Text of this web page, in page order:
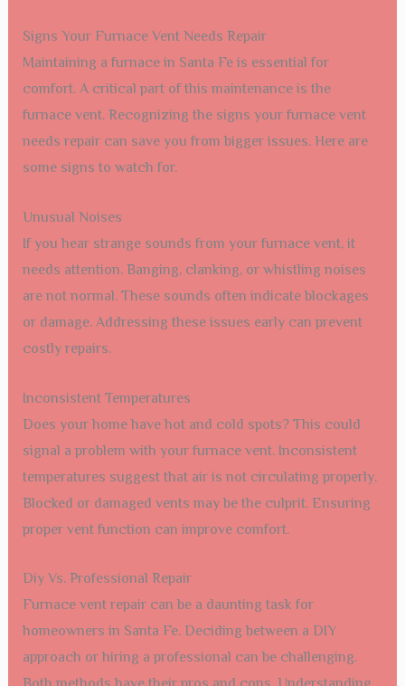
Signs Your Furnace Vent Needs Repair
Maintaining a furnace in Santa Fe is essential for
comfort. A critical part of this maintenance is the
furnace vent. Recognizing the signs your furnace vent
needs repair can save you from bigger issues. Here are
some signs to watch for.
Unusual Noises
If you hear strange sounds from your furnace vent, it
needs attention. Banging, clanking, or whistling noises
are not normal. These sounds often indicate blockages
or damage. Addressing these issues early can prevent
costly repairs.
Inconsistent Temperatures
Does your home have hot and cold spots? This could
signal a problem with your furnace vent. Inconsistent
temperatures suggest that air is not circulating properly.
Blocked or damaged vents may be the culprit. Ensuring
proper vent function can improve comfort.
Diy Vs. Professional Repair
Furnace vent repair can be a daunting task for
homeowners in Santa Fe. Deciding between a DIY
approach or hiring a professional can be challenging.